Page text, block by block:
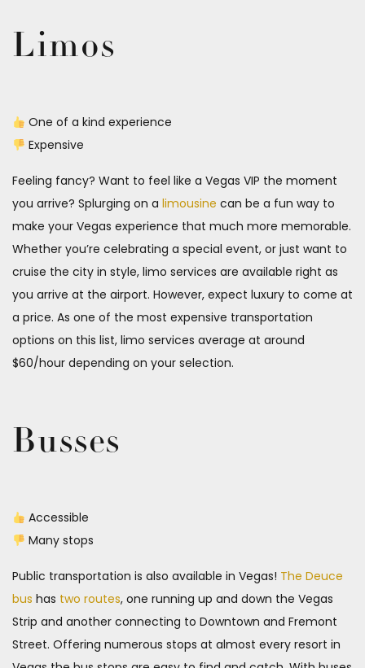
Limos
One of a kind experience
Expensive
Feeling fancy? Want to feel like a Vegas VIP the moment
you arrive? Splurging on a limousine can be a fun way to
make your Vegas experience that much more memorable.
Whether you’re celebrating a special event, or just want to
cruise the city in style, limo services are available right as
you arrive at the airport. However, expect luxury to come at
a price. As one of the most expensive transportation
options on this list, limo services average at around
$60/hour depending on your selection.
Busses
Accessible
Many stops
Public transportation is also available in Vegas! The Deuce
bus has two routes, one running up and down the Vegas
Strip and another connecting to Downtown and Fremont
Street. Offering numerous stops at almost every resort in